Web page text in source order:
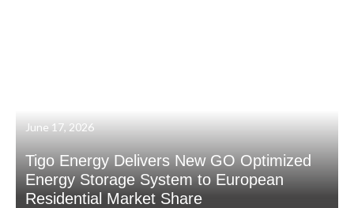
June 17, 2026
Tigo Energy Delivers New GO Optimized
Energy Storage System to European
Residential Market Share